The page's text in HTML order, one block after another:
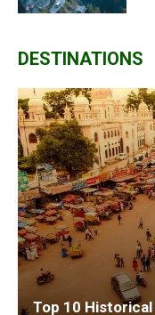
DESTINATIONS
Top 10